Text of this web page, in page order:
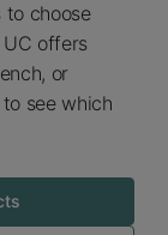
choose
offers
or
see which